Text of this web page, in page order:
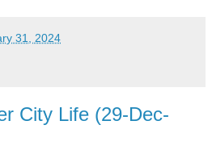
31, 2024
City Life (29-Dec-